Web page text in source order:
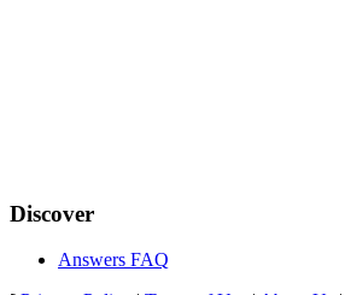
Discover
Answers FAQ